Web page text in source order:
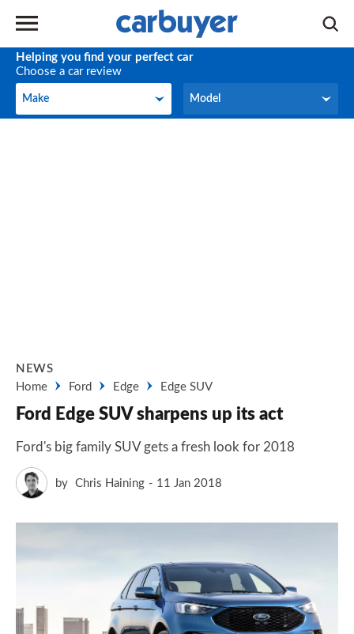
Helping you find your perfect car
Choose a car review
Make
Make Model
Model
NEWS
Home
Ford Edge Edge SUV
Ford Edge SUV sharpens up its act
Ford's big family SUV gets a fresh look for 2018
by Chris Haining 11 Jan 2018